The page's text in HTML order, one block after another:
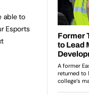
able to
Esports